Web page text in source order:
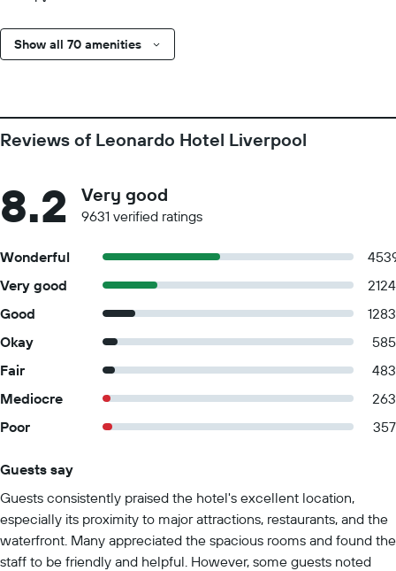
Show all 70 amenities
Reviews of Leonardo Hotel Liverpool
8.2 Very good
9631 verified ratings
Wonderful
Very good
2124
Good
1283
Okay
585
Fair
483
Mediocre
263
Poor
357
Guests say
Guests consistently praised the hotel's excellent location,
especially its proximity to major attractions, restaurants, and the
waterfront. Many appreciated the spacious rooms and found the
staff to be friendly and helpful. However, some guests noted